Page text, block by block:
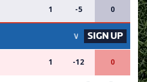
1 -5 0
VACANCY AVAILABLE -
SIGN UP
1 -12 0